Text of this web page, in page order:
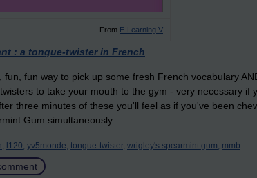
From E-Learning V
: a tongue-twister in French
fun, fun way to pick up some fresh French vocabulary
to take your mouth to the gym - very necessary if
three minutes of these you'll feel as if you've been
Gum simultaneously.
l120, yv5monde, tongue-twister, wrigley's spearmint gum, mmb